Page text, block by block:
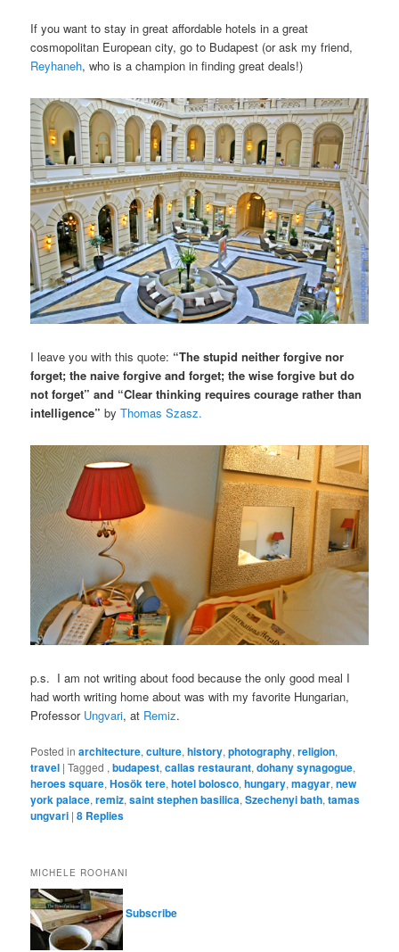
If you want to stay in great affordable hotels in a great
cosmopolitan European city, go to Budapest (or ask my friend,
Reyhaneh, who is a champion in finding great deals!)
I leave you with this quote: “The stupid neither forgive nor
forget; the naive forgive and forget; the wise forgive but do
not forget” and “Clear thinking requires courage rather than
intelligence” byThomas Szasz.
p.s. I am not writing about food because the only good meal I
had worth writing home about was with my favorite Hungarian,
Professor Ungvari, at Remiz.
Posted in architecture,culture,history,photography,religion,
travel |Tagged ,budapest,callas restaurant,dohany synagogue,
heroes square,Hosök tere,hotel bolosco,hungary,magyar,new
york palace,remiz,saint stephen basilica,Szechenyi bath,tamas
ungvari |8 Replies
MICHELE ROOHANI
Subscribe